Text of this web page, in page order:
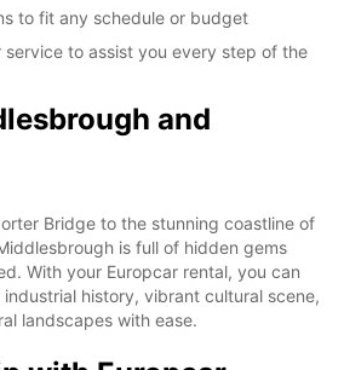
to fit any schedule or budget
to assist you every step of the
and
Bridge to the stunning coastline of
is full of hidden gems
With your Europcar rental, you can
history, vibrant cultural scene,
landscapes with ease.